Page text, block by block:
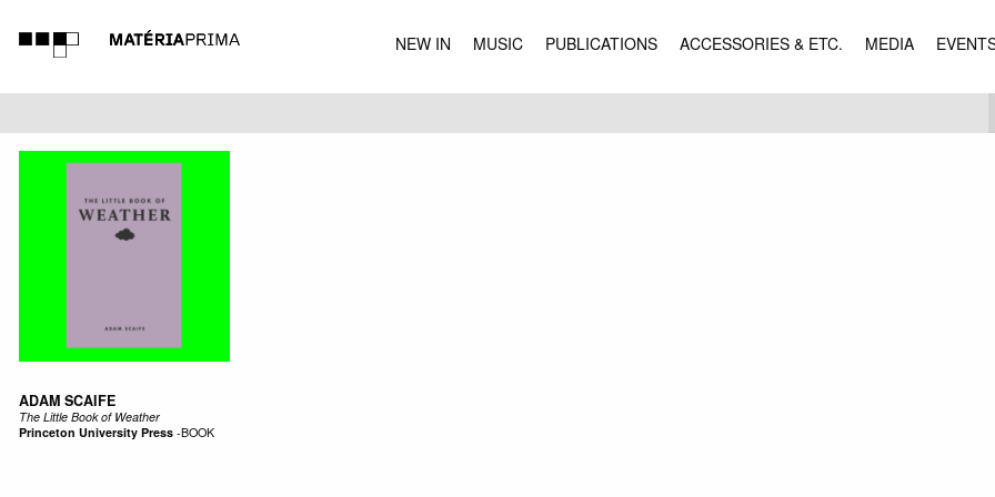
NEW IN MUSIC PUBLICATIONS ACCESSORIES & ETC. MEDIA
MUSIC
ADAM SCAIFE
The Little Book of Weather
Princeton University Press-BOOK